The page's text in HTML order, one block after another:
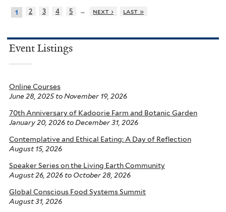
1 2 3 4 5 … next › last »
Event Listings
Online Courses
June 28, 2025to November 19, 2026
70th Anniversary of Kadoorie Farm and Botanic Garden
January 20, 2026 to December 31, 2026
Contemplative and Ethical Eating: A Day of Reflection
August 15, 2026
Speaker Series on the Living Earth Community
August 26, 2026 to October 28, 2026
Global Conscious Food Systems Summit
August 31, 2026